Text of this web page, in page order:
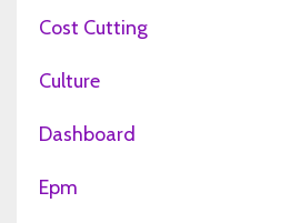
Cost Cutting
Culture
Dashboard
Epm